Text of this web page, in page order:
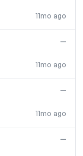
11mo ago
11mo ago
—
11mo ago
—
—